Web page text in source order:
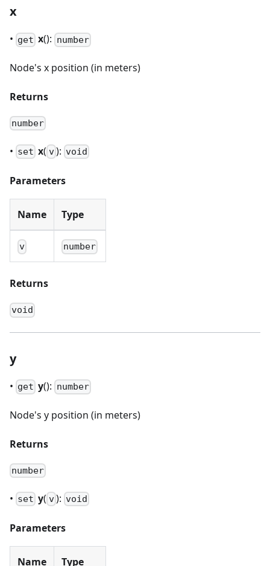
x
• get x(): number
Node's x position (in meters)
Returns
number
• set x( v): void
Parameters
Name Type
v number
Returns
void
y
• get y(): number
Node's y position (in meters)
Returns
number
• set y( v): void
Parameters
Name Type